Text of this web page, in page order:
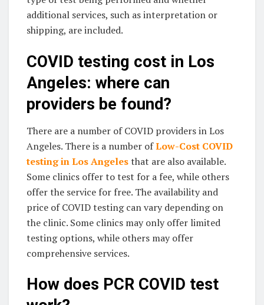
additional services, such as interpretation or
shipping, are included.
COVID testing cost in Los
Angeles: where can
providers be found?
There are a number of COVID providers in Los
Angeles. There is a number ofLow-Cost COVID
testing in Los Angelesthat are also available.
Some clinics offer to test for a fee, while others
offer the service for free. The availability and
price of COVID testing can vary depending on
the clinic. Some clinics may only offer limited
testing options, while others may offer
comprehensive services.
How does PCR COVID test